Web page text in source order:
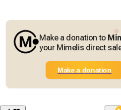
Make a donation to
your Mimelis direct
Make a donation